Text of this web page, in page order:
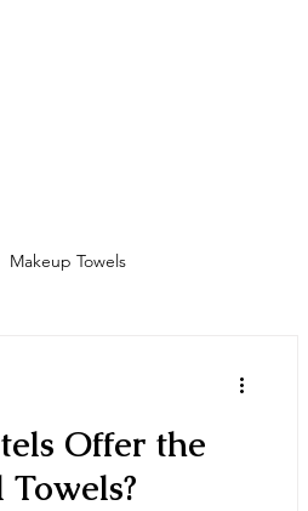
Makeup Towels
Offer the
Towels?